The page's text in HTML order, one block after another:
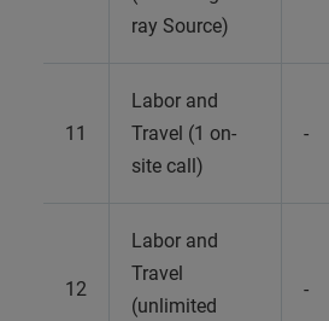
ray Source)
11
Labor and
Travel (1 on-
site call)
-
12
Labor and
Travel
(unlimited
-